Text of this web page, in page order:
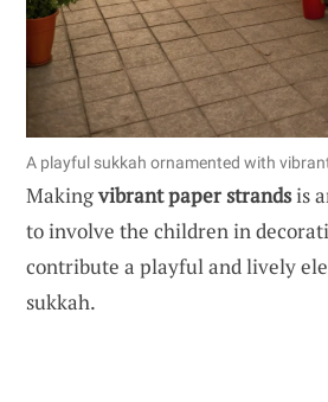
A playful sukkah ornamented with
Makingvibrant paper strandsis
to involve the children in
contribute a playful and lively
sukkah.